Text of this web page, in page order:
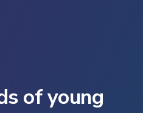
of young